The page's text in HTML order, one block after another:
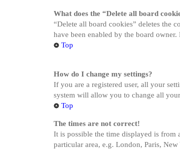
What does the “Delete all board
“Delete all board cookies” deletes the
have been enabled by the board
Top
How do I change my settings?
If you are a registered user, all your
system will allow you to change all
Top
The times are not correct!
It is possible the time displayed is from
particular area, e.g. London, Paris,